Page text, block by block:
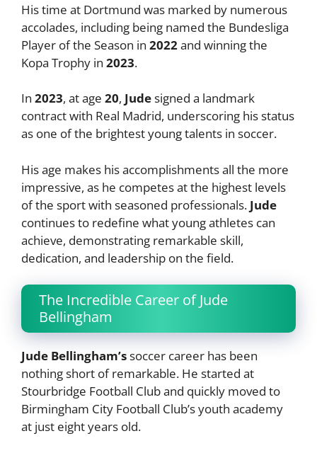
His time at Dortmund was marked by numerous
accolades, including being named the Bundesliga
Player of the Season in 2022and winning the
Kopa Trophy in 2023.
In 2023, at age 20, Judesigned a landmark
contract with Real Madrid, underscoring his status
as one of the brightest young talents in soccer.
His age makes his accomplishments all the more
impressive, as he competes at the highest levels
of the sport with seasoned professionals. Jude
continues to redefine what young athletes can
achieve, demonstrating remarkable skill,
dedication, and leadership on the field.
The Incredible Career of Jude
Bellingham
Jude Bellingham’ssoccer career has been
nothing short of remarkable. He started at
Stourbridge Football Club and quickly moved to
Birmingham City Football Club’s youth academy
at just eight years old.